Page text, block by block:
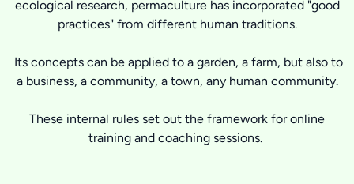
ecological research, permaculture has incorporated "good
practices" from different human traditions.
Its concepts can be applied to a garden, a farm, but also to
a business, a community, a town, any human community.
These internal rules set out the framework for online
training and coaching sessions.